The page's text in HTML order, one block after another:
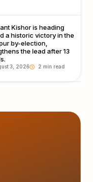
Kishor is heading
a historic victory in the
by-election,
the lead after 13
3, 2026